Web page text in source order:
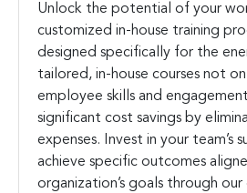
Unlock the potential of your
customized in-house training
designed specifically for the
tailored, in-house courses not
employee skills and
significant cost savings by
expenses. Invest in your team’s
achieve specific outcomes
organization’s goals through